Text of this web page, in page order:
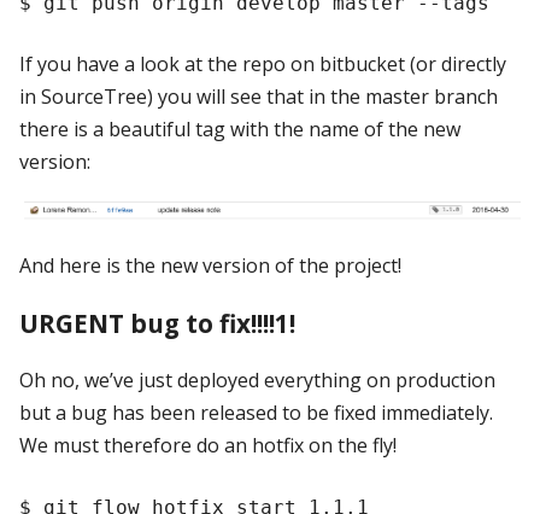
If you have a look at the repo on bitbucket (or directly
in SourceTree) you will see that in the master branch
there is a beautiful tag with the name of the new
version:
And here is the new version of the project!
URGENT bug to fix!!!!1!
Oh no, we’ve just deployed everything on production
but a bug has been released to be fixed immediately.
We must therefore do an hotfix on the fly!